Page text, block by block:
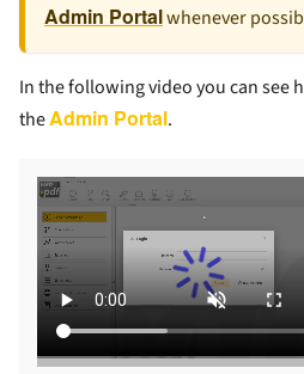
Admin Portalwhenever
In the following video you can see
theAdmin Portal.